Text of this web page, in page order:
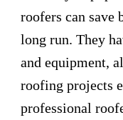
roofers can save
long run. They
and equipment,
roofing projects
professional